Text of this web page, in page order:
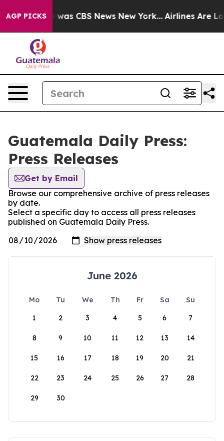
AGP PICKS
Narrative was CBS News New York... Airlines Are
Guatemala Daily Press:
Press Releases
Get by Email
Browse our comprehensive archive of press releases
by date.
Select a specific day to access all press releases
published on Guatemala Daily Press.
June 2026
Mo Tu We Th Fr Sa
Su
1
2 3 4 5 6 7
8 9 10 11 12 13 14
15 16 17 18 19 20 21
22 23 24 25 26 27 28
29 30